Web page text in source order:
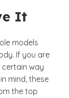
It
models
If you are
way
mind, these
the top